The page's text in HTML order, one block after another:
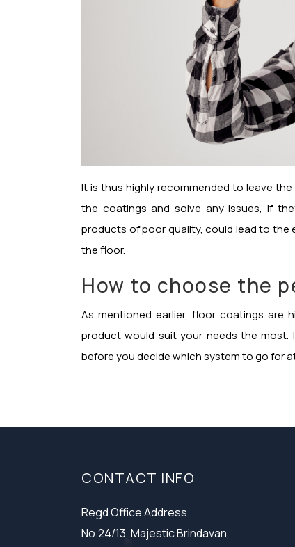
It is thus highly recommended to leave
the coatings and solve any issues, if
products of poor quality, could lead to the
the floor.
How to choose the
As mentioned earlier, floor coatings are
product would suit your needs the most.
before you decide which system to go for
CONTACT INFO
Regd Office Address
No.24/13, Majestic Brindavan,